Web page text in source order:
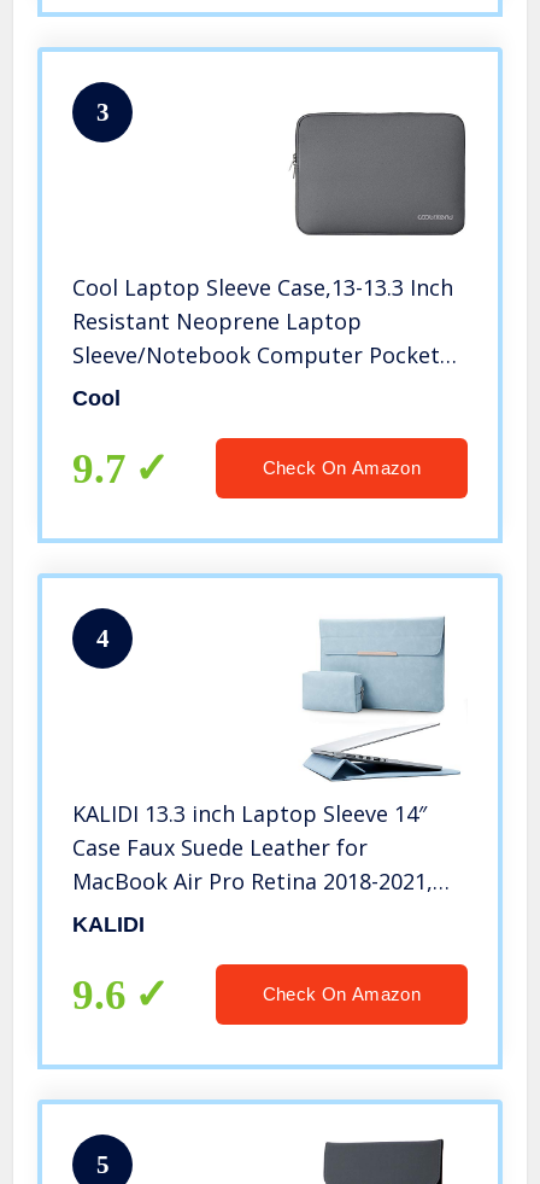
3
Cool Laptop Sleeve Case,13-13.3 Inch
Resistant Neoprene Laptop
Sleeve/Notebook Computer Pocket
Case/Tablet Briefcase Carrying Bag
Cool
9.7 Check On Amazon
4
KALIDI 13.3 inch Laptop Sleeve 14″
Case Faux Suede Leather for
MacBook Air Pro Retina 2018-2021,
for 13.3″-14″ Surface Pro 6 7 8 with
Sky Blue #Stand)
KALIDI
9.6 Check On Amazon
5